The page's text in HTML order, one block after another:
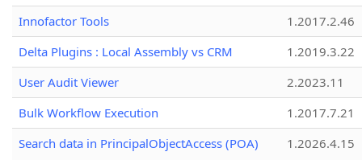
Innofactor Tools
1.2017.2.46
Delta Plugins : Local Assembly vs CRM
1.2019.3.22
User Audit Viewer
2.2023.11
Bulk Workflow Execution
1.2017.7.21
Search data in PrincipalObjectAccess (POA)
1.2026.4.15